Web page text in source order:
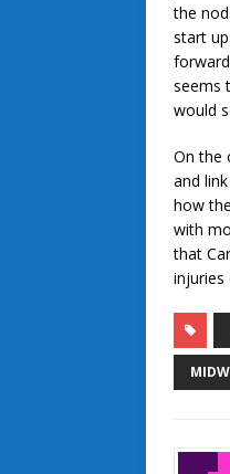
the
start
seems
would
On the
and
how
with
that
injuries